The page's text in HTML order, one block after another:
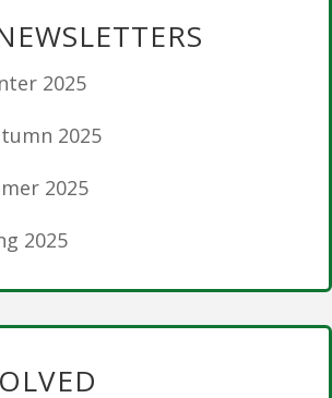
2025
2025
2025
2025